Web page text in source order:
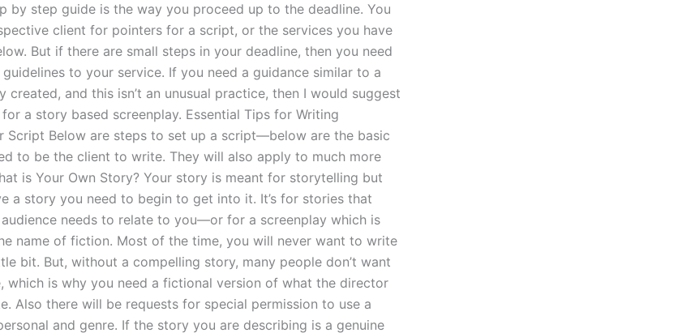
by step guide is the way you proceed up to the deadline. You
client for pointers for a script, or the services you have
But if there are small steps in your deadline, then you need
to your service. If you need a guidance similar to a
created, and this isn’t an unusual practice, then I would suggest
a story based screenplay. Essential Tips for Writing
Script Below are steps to set up a script—below are the basic
to be the client to write. They will also apply to much more
is Your Own Story? Your story is meant for storytelling but
a story you need to begin to get into it. It’s for stories that
needs to relate to you—or for a screenplay which is
name of fiction. Most of the time, you will never want to write
bit. But, without a compelling story, many people don’t want
which is why you need a fictional version of what the director
Also there will be requests for special permission to use a
and genre. If the story you are describing is a genuine